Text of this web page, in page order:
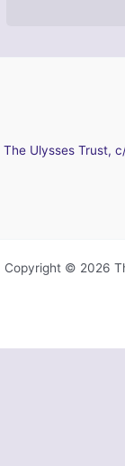
The Ulysses Trust,
Copyright © 2026